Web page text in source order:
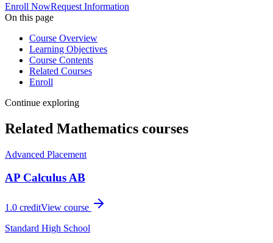
Enroll NowRequest Information
On this page
Course Overview
Learning Objectives
Course Contents
Related Courses
Enroll
Continue exploring
Related Mathematics courses
Advanced Placement
AP Calculus AB
1.0 creditView course
Standard High School